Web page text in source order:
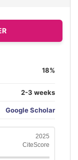
18%
2-3 weeks
Google Scholar
2025
CiteScore